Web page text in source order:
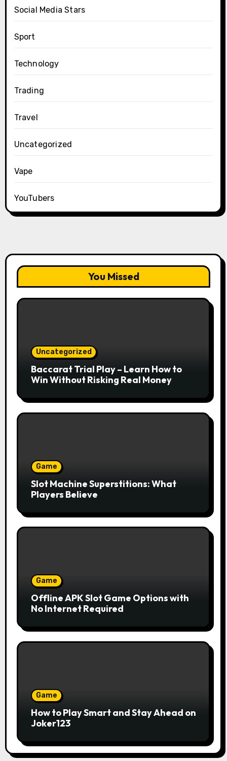
Social Media Stars
Sport
Technology
Trading
Travel
Uncategorized
Vape
YouTubers
You Missed
Uncategorized
Baccarat Trial Play – Learn How to
Win Without Risking Real Money
Game
Slot Machine Superstitions: What
Players Believe
Game
Offline APK Slot Game Options with
No Internet Required
Game
How to Play Smart and Stay Ahead on
Joker123